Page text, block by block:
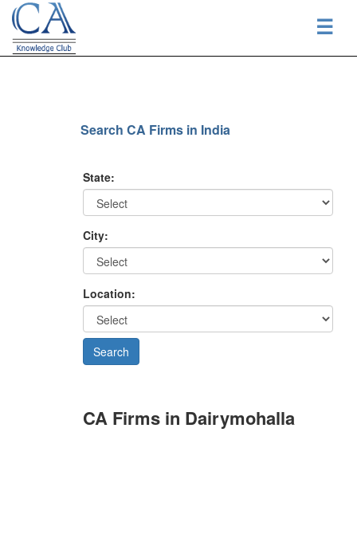
☰
Search CA Firms in India
State:
City:
Location:
CA Firms in Dairymohalla